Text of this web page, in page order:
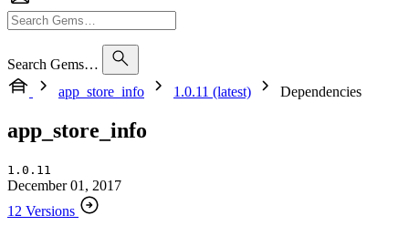
Search Gems…
app_store_info
1.0.11 (latest) Dependencies
app_store_info
1.0.11
December 01, 2017
12 Versions